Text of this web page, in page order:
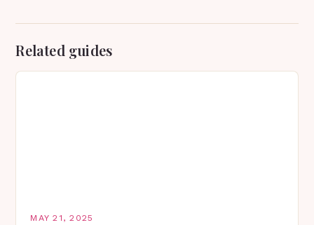
Related guides
MAY 21, 2025